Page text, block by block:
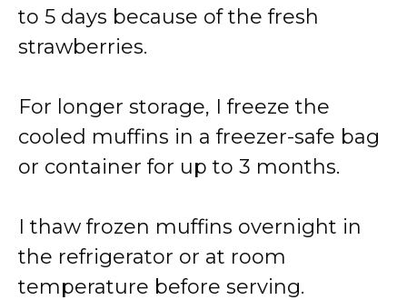
to 5 days because of the fresh
strawberries.
For longer storage, I freeze the
cooled muffins in a freezer-safe bag
or container for up to 3 months.
I thaw frozen muffins overnight in
the refrigerator or at room
temperature before serving.